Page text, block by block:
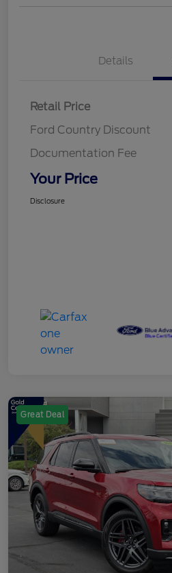
Details
Retail Price
Ford Country Discount
Documentation Fee
Your Price
Disclosure
Great Deal